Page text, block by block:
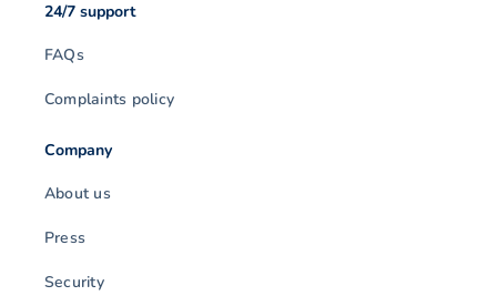
24/7 support
FAQs
Complaints policy
Company
About us
Press
Security